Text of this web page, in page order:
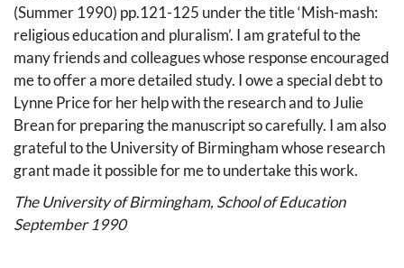
(Summer 1990) pp.121-125 under the title ‘Mish-mash:
religious education and pluralism’. I am grateful to the
many friends and colleagues whose response encouraged
me to offer a more detailed study. I owe a special debt to
Lynne Price for her help with the research and to Julie
Brean for preparing the manuscript so carefully. I am also
grateful to the University of Birmingham whose research
grant made it possible for me to undertake this work.
The University of Birmingham, School of Education
September 1990